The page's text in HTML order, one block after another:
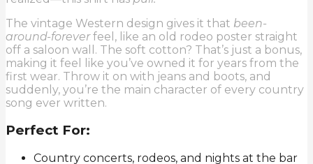
The vintage Western design gives it that been-
around-foreverfeel, like an old rodeo poster straight
off a saloon wall. The soft cotton? That’s just a bonus,
making it feel like you’ve owned it for years from the
first wear. Throw it on with jeans and boots, and
suddenly, you’re the main character of every country
song ever written.
Perfect For:
Country concerts, rodeos, and nights at the bar